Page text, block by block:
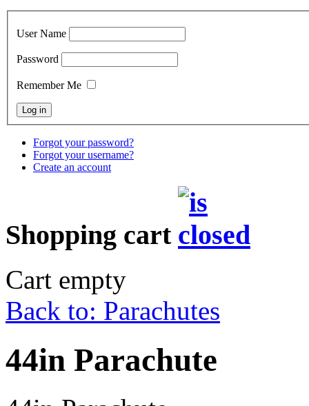
User Name
Password
Remember Me
Forgot your password?
Forgot your username?
Create an account
Shopping cart
Cart empty
Back to: Parachutes
44in Parachute